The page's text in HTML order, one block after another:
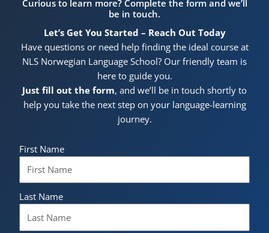
Curious to learn more? Complete the form and we’ll
be in touch.
Let’s Get You Started – Reach Out Today
Have questions or need help finding the ideal course at
NLS Norwegian Language School? Our friendly team is
here to guide you.
Just fill out the form, and we’ll be in touch shortly to
help you take the next step on your language-learning
journey.
First Name
Last Name